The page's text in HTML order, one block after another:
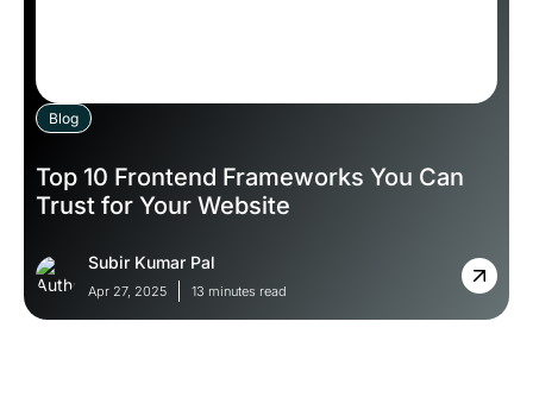
Blog
Top 10 Frontend Frameworks You Can
Trust for Your Website
Subir Kumar Pal
Apr 27, 2025 13 minutes read